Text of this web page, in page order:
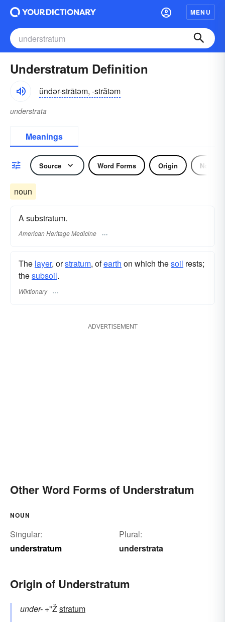
MENU
Understratum Definition
ŭndər-strātəm, -strătəm
understrata
Meanings
Source Word Forms Origin Noun
noun
A substratum.
American Heritage Medicine
The layer, orstratum, ofearth on which thesoil rests;
thesubsoil.
Wiktionary
ADVERTISEMENT
Other Word Forms of Understratum
NOUN
Singular:
understratum
Plural:
understrata
Origin of Understratum
under- +"Žstratum